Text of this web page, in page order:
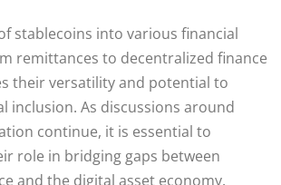
stablecoins into various financial
remittances to decentralized finance
their versatility and potential to
inclusion. As discussions around
continue, it is essential to
role in bridging gaps between
and the digital asset economy.